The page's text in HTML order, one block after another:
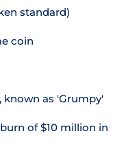
standard)
coin
known as 'Grumpy'
of $10 million in